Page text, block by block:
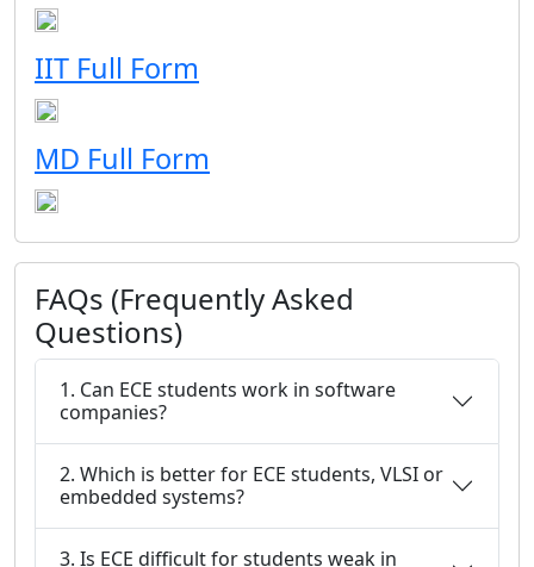
IIT Full Form
MD Full Form
FAQs (Frequently Asked
Questions)
1. Can ECE students work in software
companies?
2. Which is better for ECE students, VLSI or
embedded systems?
3. Is ECE difficult for students weak in